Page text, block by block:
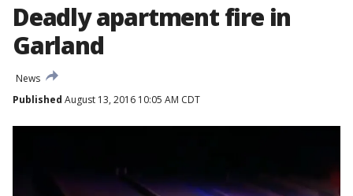
Deadly apartment fire in
Garland
News
Published August 13, 2016 10:05 AM CDT